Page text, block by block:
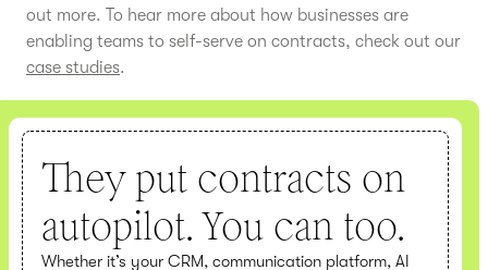
out more. To hear more about how businesses are
enabling teams to self-serve on contracts, check out our
case studies.
They put contracts on
autopilot. You can too.
Whether it’s your CRM, communication platform, AI